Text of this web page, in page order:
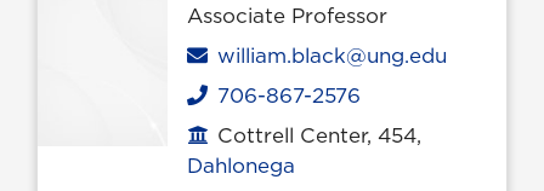
Associate Professor
Email
william.black@ung.edu
Phone
706-867-2576
Office location
Cottrell Center, 454,
Dahlonega